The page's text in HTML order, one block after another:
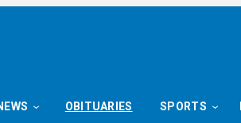
OBITUARIES SPORTS